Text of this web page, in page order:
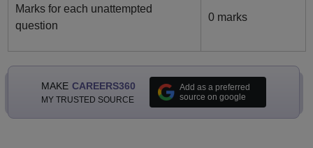
Marks for each unattempted
question
0 marks
MAKE CAREERS360
MY TRUSTED SOURCE
Add as a preferred
source on google